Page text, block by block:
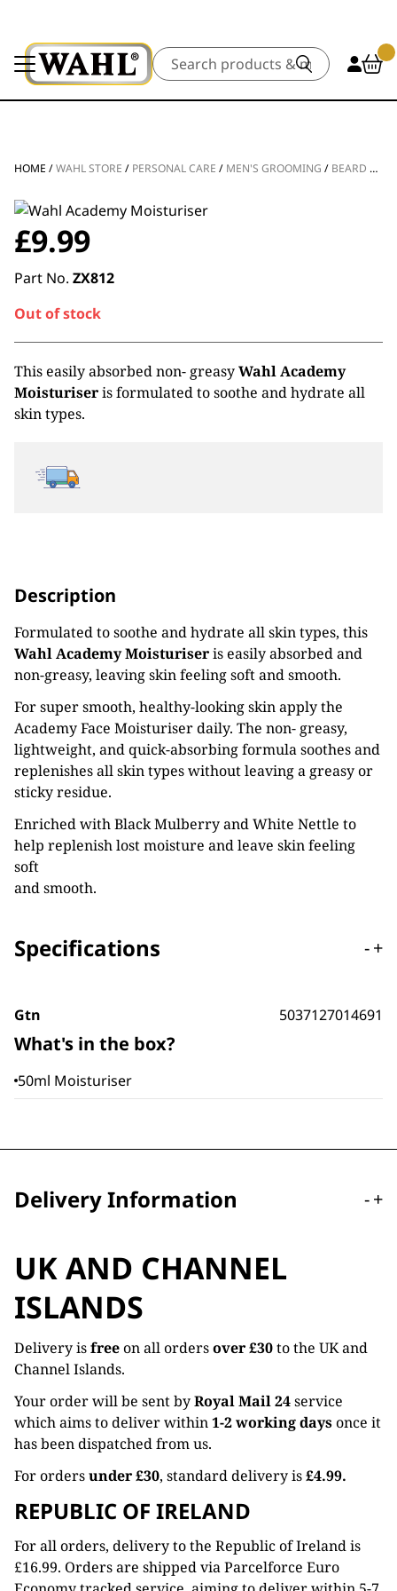
Search
HOME /WAHL STORE / PERSONAL CARE / MEN'S GROOMING / BEARD & FACE CARE
£9.99
Part No. ZX812
Out of stock
This easily absorbed non- greasyWahl Academy
Moisturiseris formulated to soothe and hydrate all
skin types.
Description
Formulated to soothe and hydrate all skin types, this
Wahl Academy Moisturiseris easily absorbed and
non-greasy, leaving skin feeling soft and smooth.
For super smooth, healthy-looking skin apply the
Academy Face Moisturiser daily. The non- greasy,
lightweight, and quick-absorbing formula soothes and
replenishes all skin types without leaving a greasy or
sticky residue.
Enriched with Black Mulberry and White Nettle to
help replenish lost moisture and leave skin feeling
soft
and smooth.
Specifications -+
Gtn 5037127014691
What's in the box?
50ml Moisturiser
Delivery Information -+
UK AND CHANNEL
ISLANDS
Delivery isfreeon all ordersover £30to the UK and
Channel Islands.
Your order will be sent byRoyal Mail 24service
which aims to deliver within1-2 working daysonce it
has been dispatched from us.
For ordersunder £30, standard delivery is£4.99.
REPUBLIC OF IRELAND
For all orders, delivery to the Republic of Ireland is
£16.99. Orders are shipped via Parcelforce Euro